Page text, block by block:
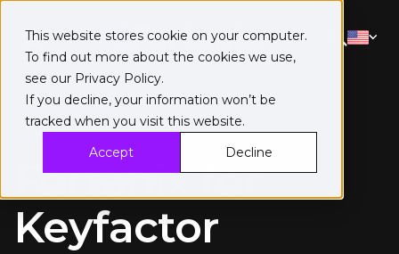
This website stores cookie on your computer.
To find out more about the cookies we use,
see our Privacy Policy.
If you decline, your information won’t be
tracked when you visit this website.
Accept
Decline
Keyfactor
Fortanix for
Keyfactor